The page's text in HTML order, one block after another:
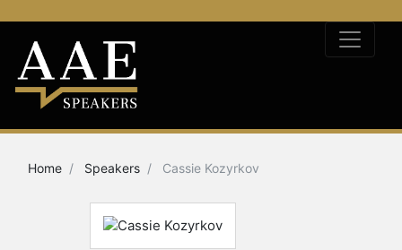
Home Speakers Cassie Kozyrkov